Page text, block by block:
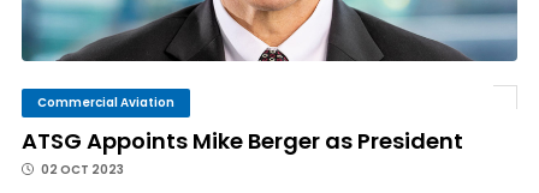
Commercial Aviation
ATSG Appoints Mike Berger as President
02 OCT 2023